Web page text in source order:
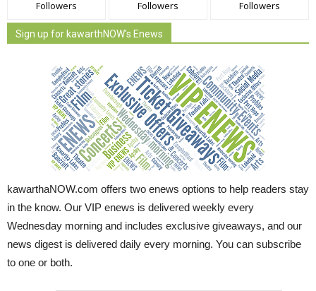
Followers Followers Followers
Sign up for kawarthNOW's Enews
kawarthaNOW.com offers two enews options to help readers stay
in the know. Our VIP enews is delivered weekly every
Wednesday morning and includes exclusive giveaways, and our
news digest is delivered daily every morning. You can subscribe
to one or both.